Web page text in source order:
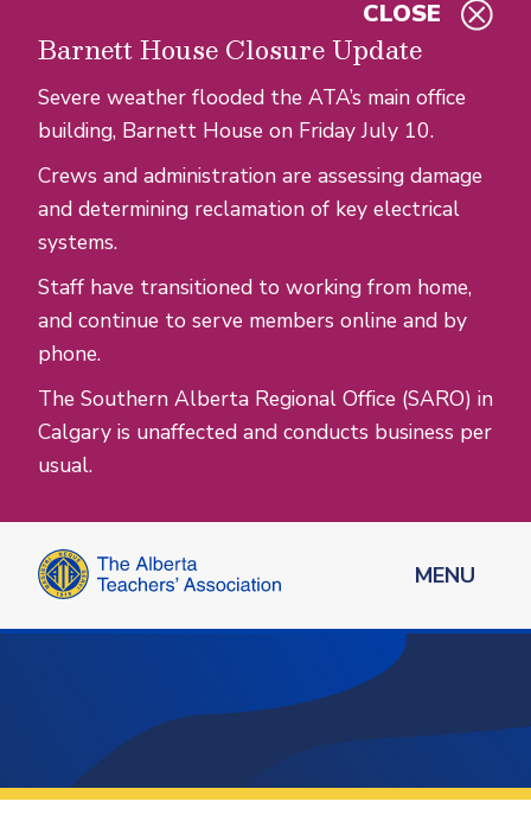
Barnett House Closure Update
Severe weather flooded the ATA’s main office
building, Barnett House on Friday July 10.
Crews and administration are assessing damage
and determining reclamation of key electrical
systems.
Staff have transitioned to working from home,
and continue to serve members online and by
phone.
The Southern Alberta Regional Office (SARO) in
Calgary is unaffected and conducts business per
usual.
CLOSE
MENU